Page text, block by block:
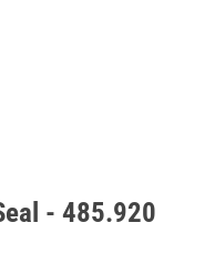
- 485.920